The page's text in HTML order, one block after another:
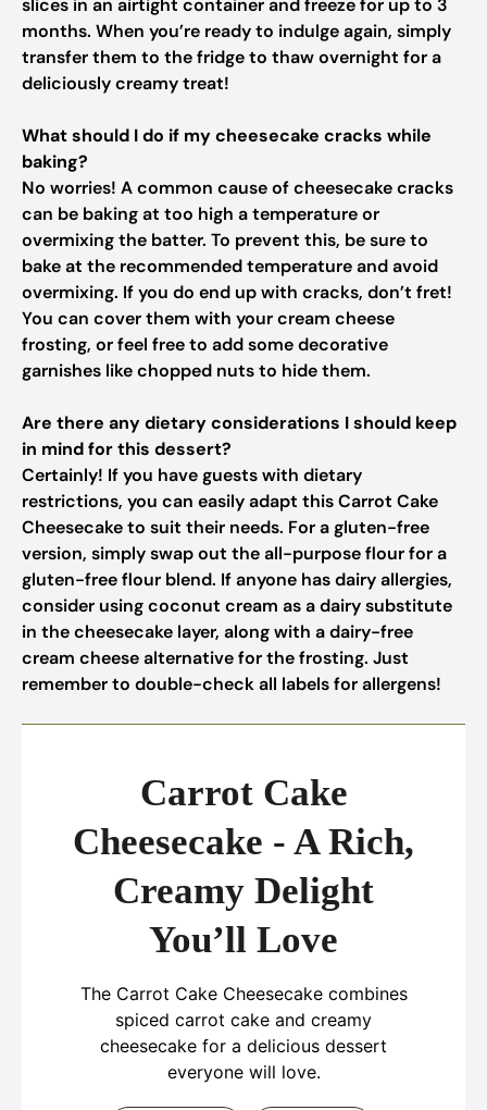
slices in an airtight container and freeze for up to 3
months. When you’re ready to indulge again, simply
transfer them to the fridge to thaw overnight for a
deliciously creamy treat!
What should I do if my cheesecake cracks while
baking?
No worries! A common cause of cheesecake cracks
can be baking at too high a temperature or
overmixing the batter. To prevent this, be sure to
bake at the recommended temperature and avoid
overmixing. If you do end up with cracks, don’t fret!
You can cover them with your cream cheese
frosting, or feel free to add some decorative
garnishes like chopped nuts to hide them.
Are there any dietary considerations I should keep
in mind for this dessert?
Certainly! If you have guests with dietary
restrictions, you can easily adapt this Carrot Cake
Cheesecake to suit their needs. For a gluten-free
version, simply swap out the all-purpose flour for a
gluten-free flour blend. If anyone has dairy allergies,
consider using coconut cream as a dairy substitute
in the cheesecake layer, along with a dairy-free
cream cheese alternative for the frosting. Just
remember to double-check all labels for allergens!
Carrot Cake
Cheesecake - A Rich,
Creamy Delight
You’ll Love
The Carrot Cake Cheesecake combines
spiced carrot cake and creamy
cheesecake for a delicious dessert
everyone will love.